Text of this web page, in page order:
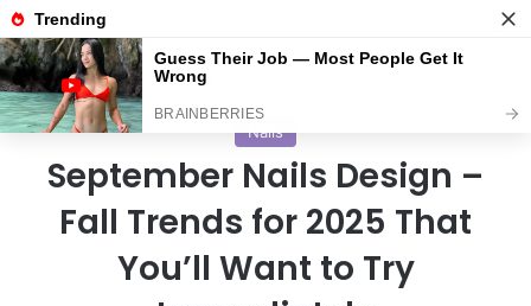
Menu
Nails
September Nails Design –
Fall Trends for 2025 That
You’ll Want to Try